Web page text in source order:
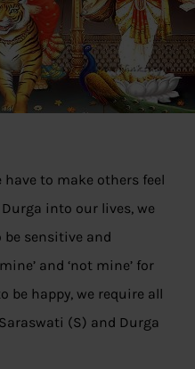
have to make others feel
into our lives, we
be sensitive and
and ‘not mine’ for
be happy, we require all
(S) and Durga